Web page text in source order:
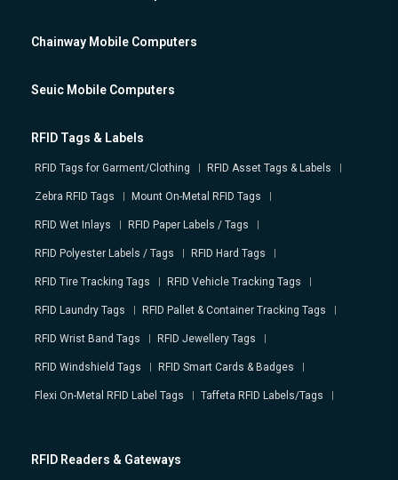
Chainway Mobile Computers
Seuic Mobile Computers
RFID Tags & Labels
RFID Tags for Garment/Clothing RFID Asset Tags & Labels
Zebra RFID Tags Mount On-Metal RFID Tags
RFID Wet Inlays RFID Paper Labels / Tags
RFID Polyester Labels / Tags RFID Hard Tags
RFID Tire Tracking Tags RFID Vehicle Tracking Tags
RFID Laundry Tags RFID Pallet & Container Tracking Tags
RFID Wrist Band Tags RFID Jewellery Tags
RFID Windshield Tags RFID Smart Cards & Badges
Flexi On-Metal RFID Label Tags Taffeta RFID Labels/Tags
RFID Readers & Gateways